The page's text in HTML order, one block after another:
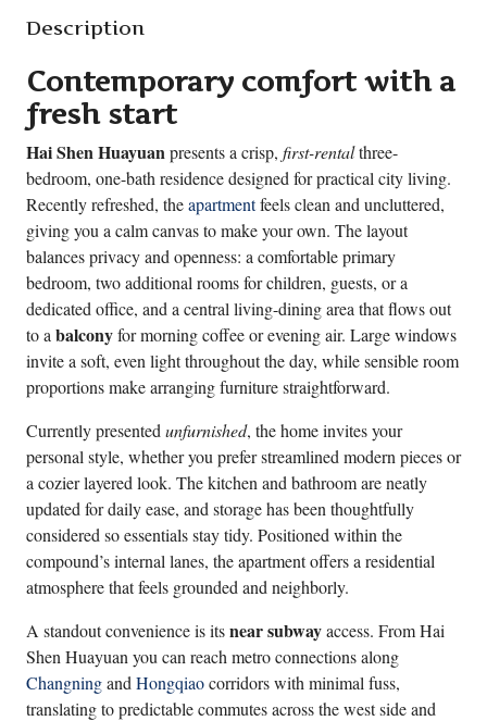
Description
Contemporary comfort with a
fresh start
Hai Shen Huayuanpresents a crisp, first-rentalthree-
bedroom, one-bath residence designed for practical city living.
Recently refreshed, theapartmentfeels clean and uncluttered,
giving you a calm canvas to make your own. The layout
balances privacy and openness: a comfortable primary
bedroom, two additional rooms for children, guests, or a
dedicated office, and a central living-dining area that flows out
to a balconyfor morning coffee or evening air. Large windows
invite a soft, even light throughout the day, while sensible room
proportions make arranging furniture straightforward.
Currently presented unfurnished, the home invites your
personal style, whether you prefer streamlined modern pieces or
a cozier layered look. The kitchen and bathroom are neatly
updated for daily ease, and storage has been thoughtfully
considered so essentials stay tidy. Positioned within the
compound’s internal lanes, the apartment offers a residential
atmosphere that feels grounded and neighborly.
A standout convenience is itsnear subwayaccess. From Hai
Shen Huayuan you can reach metro connections along
Changningand Hongqiaocorridors with minimal fuss,
translating to predictable commutes across the west side and